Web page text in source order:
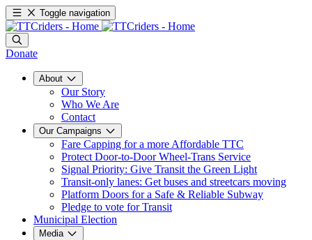
Toggle navigation
Donate
About
Our Story
Who We Are
Contact
Our Campaigns
Fare Capping for a more Affordable TTC
Protect Door-to-Door Wheel-Trans Service
Signal Priority: Give Transit the Green Light
Transit-only lanes: Get buses and streetcars moving
Platform Doors for a Safe & Reliable Subway
Pledge to vote for Transit
Municipal Election
Media